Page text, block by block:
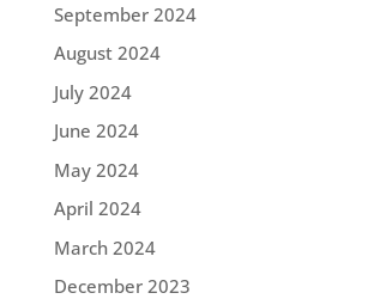
September 2024
August 2024
July 2024
June 2024
May 2024
April 2024
March 2024
December 2023